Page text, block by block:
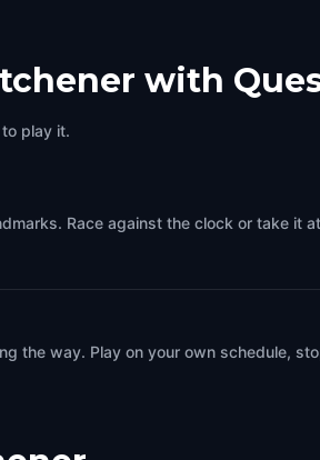
with
play it.
Race against the clock or take
the way. Play on your own schedule,